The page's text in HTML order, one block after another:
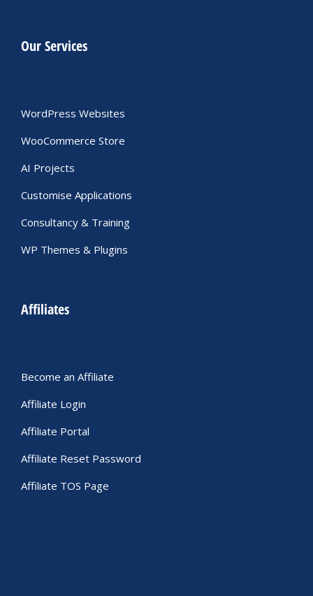
Our Services
WordPress Websites
WooCommerce Store
AI Projects
Customise Applications
Consultancy & Training
WP Themes & Plugins
Affiliates
Become an Affiliate
Affiliate Login
Affiliate Portal
Affiliate Reset Password
Affiliate TOS Page